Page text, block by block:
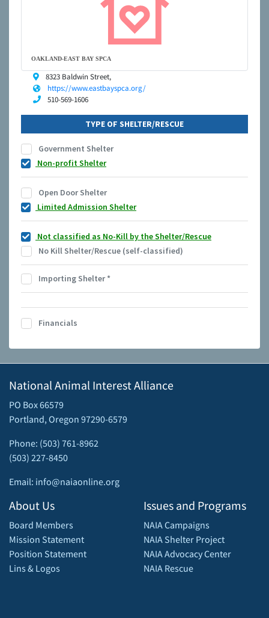
OAKLAND-EAST BAY SPCA
8323 Baldwin Street,
https://www.eastbayspca.org/
510-569-1606
TYPE OF SHELTER/RESCUE
Government Shelter
Non-profit Shelter
Open Door Shelter
Limited Admission Shelter
Not classified as No-Kill by the Shelter/Rescue
No Kill Shelter/Rescue (self-classified)
Importing Shelter*
Financials
National Animal Interest Alliance
PO Box 66579
Portland, Oregon 97290-6579
Phone: (503) 761-8962
(503) 227-8450
Email: info@naiaonline.org
About Us
Board Members
Mission Statement
Position Statement
Lins & Logos
Issues and Programs
NAIA Campaigns
NAIA Shelter Project
NAIA Advocacy Center
NAIA Rescue